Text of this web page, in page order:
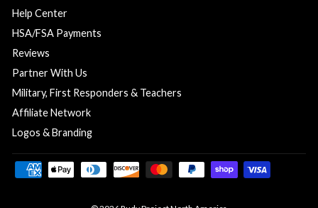
Help Center
HSA/FSA Payments
Reviews
Partner With Us
Military, First Responders & Teachers
Affiliate Network
Logos & Branding